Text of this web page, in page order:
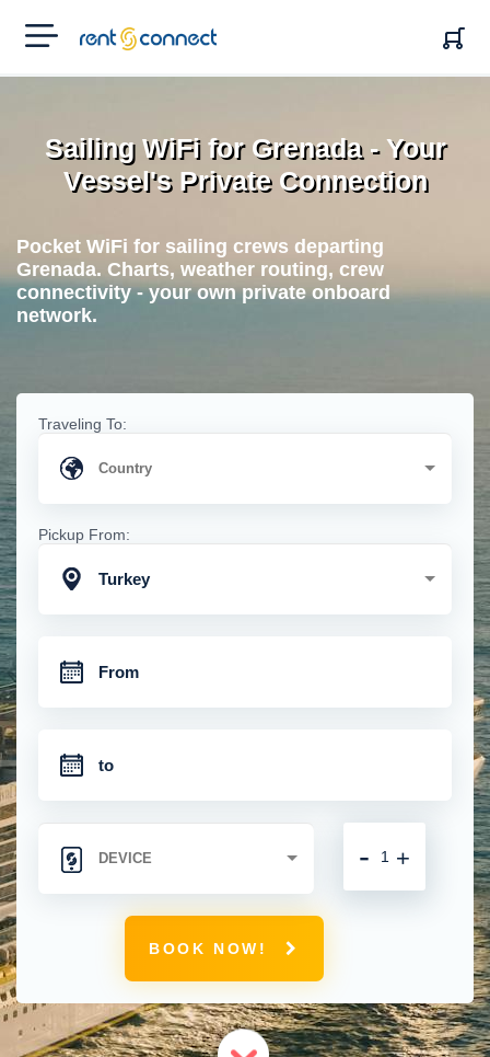
RENT'N
CONNECT
Sailing WiFi for Grenada - Your
Vessel's Private Connection
Pocket WiFi for sailing crews departing
Grenada. Charts, weather routing, crew
connectivity - your own private onboard
network.
Traveling To:
Pickup From:
Turkey
+
-
BOOK NOW!